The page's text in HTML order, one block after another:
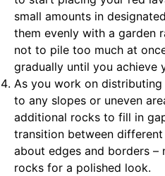
small amounts in
them evenly with a garden
not to pile too much at
gradually until you achieve
As you work on
to any slopes or uneven
additional rocks to fill in
transition between
about edges and borders –
rocks for a polished look.